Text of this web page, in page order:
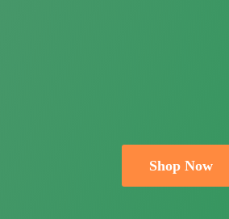
Shop Now